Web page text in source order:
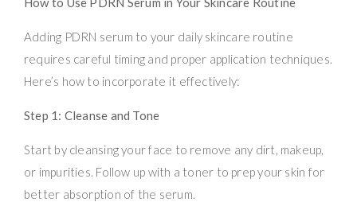
Adding PDRN serum to your daily skincare routine
requires careful timing and proper application techniques.
Here’s how to incorporate it effectively:
Step 1: Cleanse and Tone
Start by cleansing your face to remove any dirt, makeup,
or impurities. Follow up with a toner to prep your skin for
better absorption of the serum.